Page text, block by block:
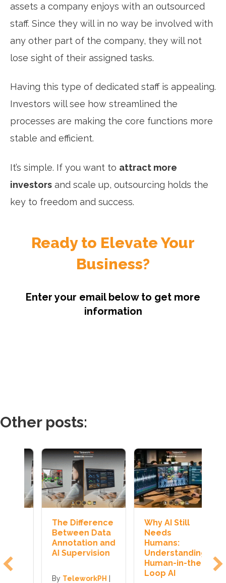
assets a company enjoys with an outsourced
staff. Since they will in no way be involved with
any other part of the company, they will not
lose sight of their assigned tasks.
Having this type of dedicated staff is appealing.
Investors will see how streamlined the
processes are making the core functions more
stable and efficient.
It’s simple. If you want to attract more
investors and scale up, outsourcing holds the
key to freedom and success.
Ready to Elevate Your
Business?
Enter your email below to get more
information
Other posts:
The Difference
Between Data
Annotation and
AI Supervision
TeleworkPH |
Why AI Still
Needs
Humans:
Understanding
Human-in-the-
Loop AI